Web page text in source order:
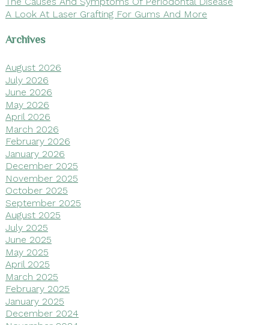
A Look At Laser Grafting For Gums And More
Archives
August 2026
July 2026
June 2026
May 2026
April 2026
March 2026
February 2026
January 2026
December 2025
November 2025
October 2025
September 2025
August 2025
July 2025
June 2025
May 2025
April 2025
March 2025
February 2025
January 2025
December 2024